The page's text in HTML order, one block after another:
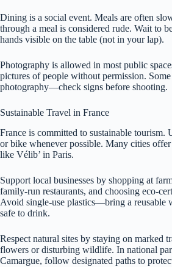
Dining is a social event. Meals are often
through a meal is considered rude. Wait to
hands visible on the table (not in your lap).
Photography is allowed in most public
pictures of people without permission.
photography—check signs before shooting.
Sustainable Travel in France
France is committed to sustainable tourism.
or bike whenever possible. Many cities
like Vélib’ in Paris.
Support local businesses by shopping at
family-run restaurants, and choosing eco-
Avoid single-use plastics—bring a reusable
safe to drink.
Respect natural sites by staying on marked
flowers or disturbing wildlife. In national
Camargue, follow designated paths to